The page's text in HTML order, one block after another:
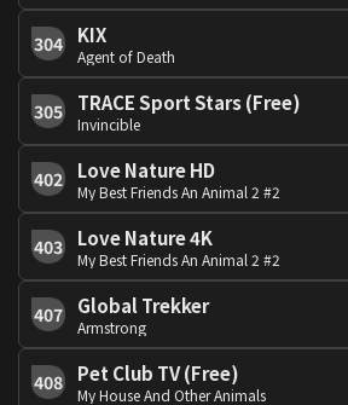
304 KIX
Agent of Death
305 TRACE Sport Stars (Free)
Invincible
402 Love Nature HD
My Best Friends An Animal 2 #2
403 Love Nature 4K
My Best Friends An Animal 2 #2
407 Global Trekker
Armstrong
408 Pet Club TV (Free)
My House And Other Animals